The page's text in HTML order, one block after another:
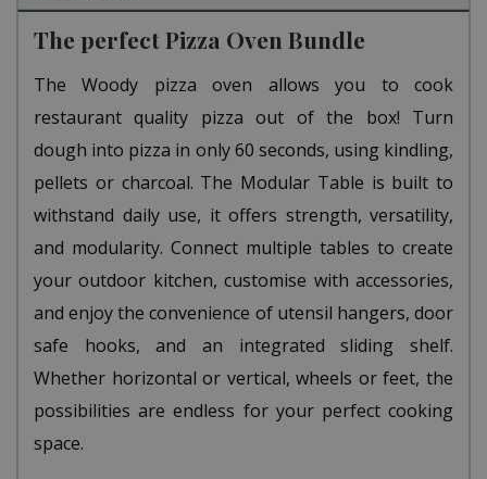
The perfect Pizza Oven Bundle
The Woody pizza oven allows you to cook
restaurant quality pizza out of the box! Turn
dough into pizza in only 60 seconds, using kindling,
pellets or charcoal. The Modular Table is built to
withstand daily use, it offers strength, versatility,
and modularity. Connect multiple tables to create
your outdoor kitchen, customise with accessories,
and enjoy the convenience of utensil hangers, door
safe hooks, and an integrated sliding shelf.
Whether horizontal or vertical, wheels or feet, the
possibilities are endless for your perfect cooking
space.